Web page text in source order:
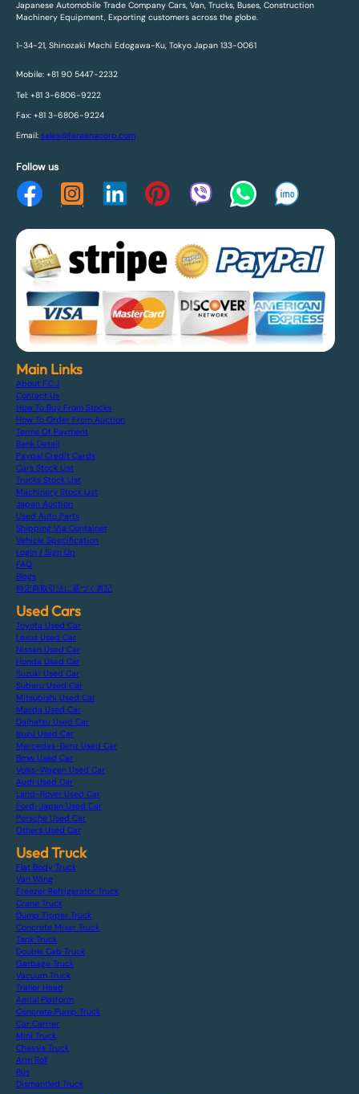
Japanese Automobile Trade Company Cars, Van, Trucks, Buses, Construction
Machinery Equipment, Exporting customers across the globe.
1-34-21, Shinozaki Machi Edogawa-Ku, Tokyo Japan 133-0061
Mobile: +81 90 5447-2232
Tel: +81 3-6806-9222
Fax: +81 3-6806-9224
Email: sales@fareenacorp.com
Follow us
Main Links
About F.C.J
Contact Us
How To Buy From Stocks
How To Order From Auction
Terms Of Payment
Bank Detail
Paypal Credit Cards
Cars Stock List
Trucks Stock List
Machinery Stock List
Japan Auction
Used Auto Parts
Shipping Via Container
Vehicle Specification
Login / Sign Up
FAQ
Blogs
特定商取引法に基づく表記
Used Cars
Toyota Used Car
Lexus Used Car
Nissan Used Car
Honda Used Car
Suzuki Used Car
Subaru Used Car
Mitsubishi Used Car
Mazda Used Car
Daihatsu Used Car
Isuzu Used Car
Mercedes-Benz Used Car
Bmw Used Car
Volks-Wagen Used Car
Audi Used Car
Land-Rover Used Car
Ford-Japan Used Car
Porsche Used Car
Others Used Car
Used Truck
Flat Body Truck
Van Wing
Freezer Refrigerator Truck
Crane Truck
Dump Tipper Truck
Concrete Mixer Truck
Tank Truck
Double Cab Truck
Garbage Truck
Vacuum Truck
Trailer Head
Aerial Platform
Concrete Pump Truck
Car Carrier
Mini Truck
Chassis Truck
Arm Roll
Bus
Dismantled Truck